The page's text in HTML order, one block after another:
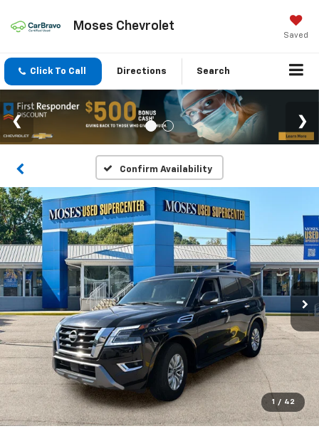
Moses Chevrolet
Saved
Click To Call Directions Search
Confirm Availability
1 / 42